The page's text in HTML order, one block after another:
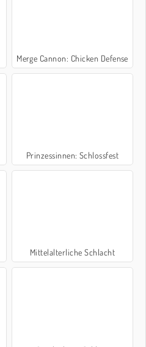
Merge Cannon: Chicken Defense
Prinzessinnen: Schlossfest
Mittelalterliche Schlacht